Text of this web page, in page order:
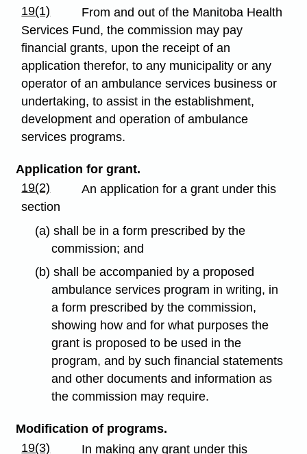
19(1)
From and out of the Manitoba Health
Services Fund, the commission may pay
financial grants, upon the receipt of an
application therefor, to any municipality or any
operator of an ambulance services business or
undertaking, to assist in the establishment,
development and operation of ambulance
services programs.
Application for grant.
19(2)
An application for a grant under this
section
(a) shall be in a form prescribed by the
commission; and
(b) shall be accompanied by a proposed
ambulance services program in writing, in
a form prescribed by the commission,
showing how and for what purposes the
grant is proposed to be used in the
program, and by such financial statements
and other documents and information as
the commission may require.
Modification of programs.
19(3)
In making any grant under this